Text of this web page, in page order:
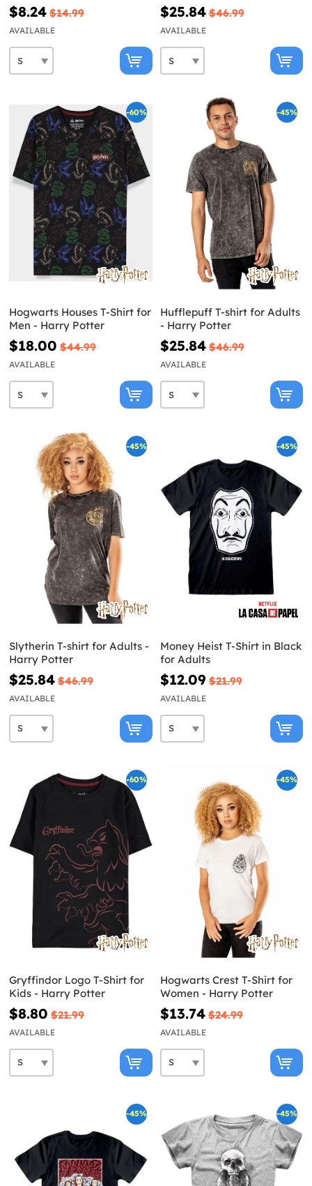
$8.24 $14.99
AVAILABLE
$25.84 $46.99
AVAILABLE
-60%
Hogwarts Houses T-Shirt for
Men - Harry Potter
$18.00 $44.99
AVAILABLE
-45%
Hufflepuff T-shirt for Adults
- Harry Potter
$25.84 $46.99
AVAILABLE
-45%
Slytherin T-shirt for Adults -
Harry Potter
$25.84 $46.99
AVAILABLE
-45%
Money Heist T-Shirt in Black
for Adults
$12.09 $21.99
AVAILABLE
-60%
Gryffindor Logo T-Shirt for
Kids - Harry Potter
$8.80 $21.99
AVAILABLE
-45%
Hogwarts Crest T-Shirt for
Women - Harry Potter
$13.74 $24.99
AVAILABLE
-45% -45%